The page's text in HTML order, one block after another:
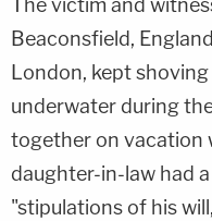
Beaconsfield,
London, kept
underwater during
together on vacation
daughter-in-law had
"stipulations of his